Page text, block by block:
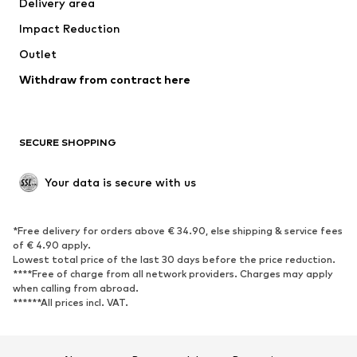
Occasions
Upcycling
Low shoes
Exclusive
SPORTSWEAR
Sportswear
Sports
Sports shoes
Sports bags & backpacks
Sports accessories
Impact Reduction
Outlet
Withdraw from contract here
SECURE SHOPPING
Your data is secure with us
*Free delivery for orders above € 34.90, else shipping & service fees
of € 4.90 apply.
Lowest total price of the last 30 days before the price reduction.
****Free of charge from all network providers. Charges may apply
when calling from abroad.
******All prices incl. VAT.